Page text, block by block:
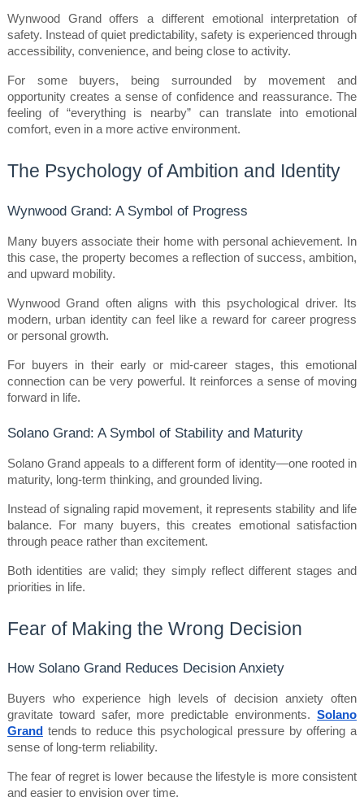
Wynwood Grand offers a different emotional interpretation of
safety. Instead of quiet predictability, safety is experienced through
accessibility, convenience, and being close to activity.
For some buyers, being surrounded by movement and
opportunity creates a sense of confidence and reassurance. The
feeling of “everything is nearby” can translate into emotional
comfort, even in a more active environment.
The Psychology of Ambition and Identity
Wynwood Grand: A Symbol of Progress
Many buyers associate their home with personal achievement. In
this case, the property becomes a reflection of success, ambition,
and upward mobility.
Wynwood Grand often aligns with this psychological driver. Its
modern, urban identity can feel like a reward for career progress
or personal growth.
For buyers in their early or mid-career stages, this emotional
connection can be very powerful. It reinforces a sense of moving
forward in life.
Solano Grand: A Symbol of Stability and Maturity
Solano Grand appeals to a different form of identity—one rooted in
maturity, long-term thinking, and grounded living.
Instead of signaling rapid movement, it represents stability and life
balance. For many buyers, this creates emotional satisfaction
through peace rather than excitement.
Both identities are valid; they simply reflect different stages and
priorities in life.
Fear of Making the Wrong Decision
How Solano Grand Reduces Decision Anxiety
Buyers who experience high levels of decision anxiety often
gravitate toward safer, more predictable environments. Solano
Grand tends to reduce this psychological pressure by offering a
sense of long-term reliability.
The fear of regret is lower because the lifestyle is more consistent
and easier to envision over time.